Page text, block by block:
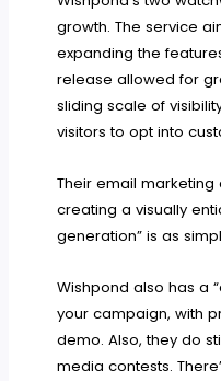
growth. The service
expanding the
release allowed for
sliding scale of
visitors to opt into
Their email
creating a visually
generation” is as
Wishpond also has a
your campaign, with
demo. Also, they do
media contests.